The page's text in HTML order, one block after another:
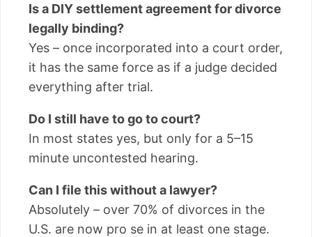
Is a DIY settlement agreement for divorce
legally binding?
Yes – once incorporated into a court order,
it has the same force as if a judge decided
everything after trial.
Do I still have to go to court?
In most states yes, but only for a 5–15
minute uncontested hearing.
Can I file this without a lawyer?
Absolutely – over 70% of divorces in the
U.S. are now pro se in at least one stage.